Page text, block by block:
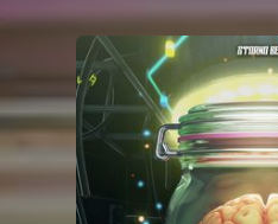
You're all set!
.